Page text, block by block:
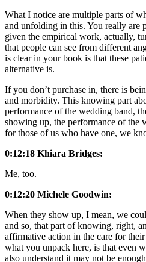
What I notice are multiple parts of
and unfolding in this. You really are
given the empirical work, actually,
that people can see from different
is clear in your book is that these
alternative is.
If you don’t purchase in, there is
and morbidity. This knowing part
performance of the wedding band,
showing up, the performance of the
for those of us who have one, we
0:12:18 Khiara Bridges:
Me, too.
0:12:20 Michele Goodwin:
When they show up, I mean, we
and so, that part of knowing, right,
affirmative action in the care for
what you unpack here, is that even
also understand it may not be